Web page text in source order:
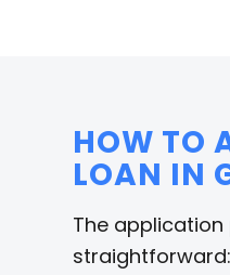
HOW TO
LOAN IN
The application
straightforward: